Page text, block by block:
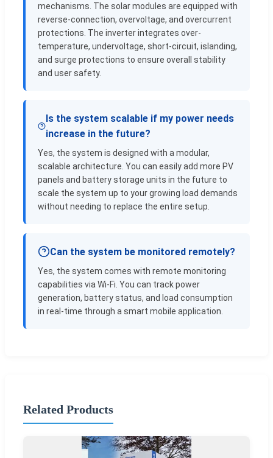
mechanisms. The solar modules are equipped with
reverse-connection, overvoltage, and overcurrent
protections. The inverter integrates over-
temperature, undervoltage, short-circuit, islanding,
and surge protections to ensure overall stability
and user safety.
Is the system scalable if my power needs
increase in the future?
Yes, the system is designed with a modular,
scalable architecture. You can easily add more PV
panels and battery storage units in the future to
scale the system up to your growing load demands
without needing to replace the entire setup.
Can the system be monitored remotely?
Yes, the system comes with remote monitoring
capabilities via Wi-Fi. You can track power
generation, battery status, and load consumption
in real-time through a smart mobile application.
Related Products